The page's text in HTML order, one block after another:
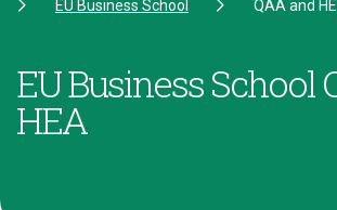
EU Business School
QAA and
EU Business School
HEA